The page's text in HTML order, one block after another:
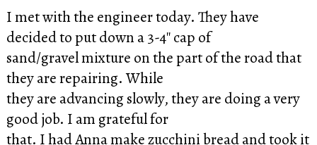
I met with the engineer today. They have
decided to put down a 3-4″ cap of
sand/gravel mixture on the part of the road that
they are repairing. While
they are advancing slowly, they are doing a very
good job. I am grateful for
that. I had Anna make zucchini bread and took it